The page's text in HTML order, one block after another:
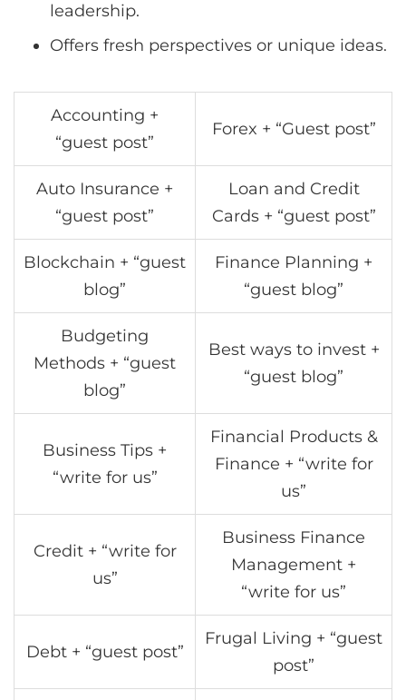
leadership.
Offers fresh perspectives or unique ideas.
Accounting +
“guest post”
Forex + “Guest post”
Auto Insurance +
“guest post”
Loan and Credit
Cards + “guest post”
Blockchain + “guest
blog”
Finance Planning +
“guest blog”
Budgeting
Methods + “guest
blog”
Best ways to invest +
“guest blog”
Business Tips +
“write for us”
Financial Products &
Finance + “write for
us”
Credit + “write for
us”
Business Finance
Management +
“write for us”
Debt + “guest post”
Frugal Living + “guest
post”